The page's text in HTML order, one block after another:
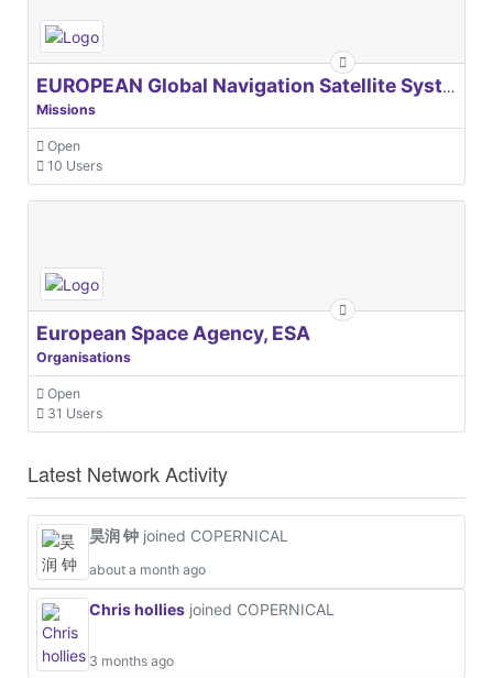
EUROPEAN Global Navigation Satellite Systems Agency
Missions
Open
10 Users
European Space Agency, ESA
Organisations
Open
31 Users
Latest Network Activity
昊润 钟 joined COPERNICAL
about a month ago
Chris hollies joined COPERNICAL
3 months ago